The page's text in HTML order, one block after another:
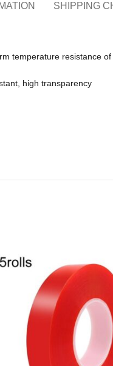
SHIPPING
temperature resistance
high transparency